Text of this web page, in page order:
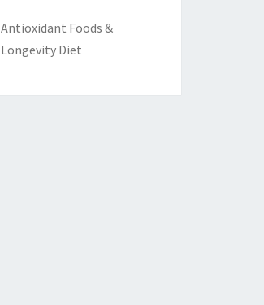
Antioxidant Foods &
Longevity Diet